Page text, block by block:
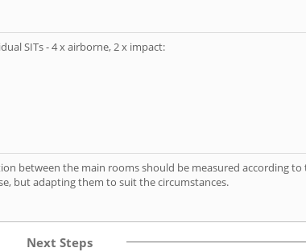
SITs - 4 x airborne, 2 x impact:
between the main rooms should be measured according
but adapting them to suit the circumstances.
Next Steps